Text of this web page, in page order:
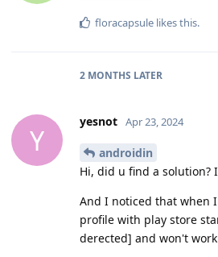
floracapsule likes this.
2 MONTHS LATER
Y
yesnot Apr 23, 2024
androidin
Hi, did u find a solution?
And I noticed that when
profile with play store
derected] and won't